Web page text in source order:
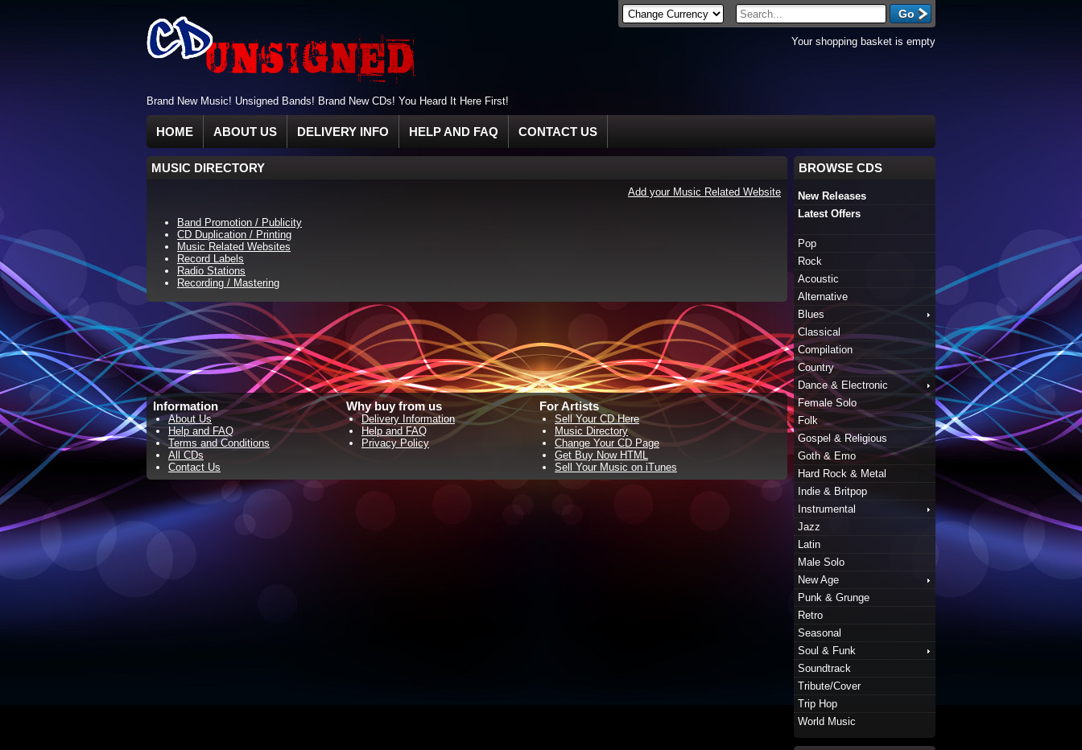
Brand New Music! Unsigned Bands! Brand New CDs! You Heard It Here First!
Your shopping basket is empty
HOME ABOUT US DELIVERY INFO HELP AND FAQ CONTACT US
MUSIC DIRECTORY
Add your Music Related Website
Band Promotion / Publicity
CD Duplication / Printing
Music Related Websites
Record Labels
Radio Stations
Recording / Mastering
Information
About Us
Help and FAQ
Terms and Conditions
All CDs
Contact Us
Why buy from us
Delivery Information
Help and FAQ
Privacy Policy
For Artists
Sell Your CD Here
Music Directory
Change Your CD Page
Get Buy Now HTML
Sell Your Music on iTunes
BROWSE CDS
New Releases
Latest Offers
Pop
Rock
Acoustic
Alternative
Blues
Classical
Compilation
Country
Dance & Electronic
Female Solo
Folk
Gospel & Religious
Goth & Emo
Hard Rock & Metal
Indie & Britpop
Instrumental
Jazz
Latin
Male Solo
New Age
Punk & Grunge
Retro
Seasonal
Soul & Funk
Soundtrack
Tribute/Cover
Trip Hop
World Music